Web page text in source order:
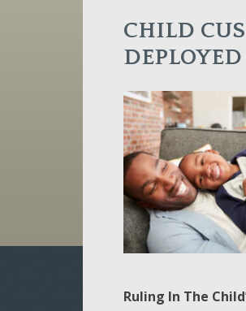
CHILD
DEPLOYED
Ruling In The